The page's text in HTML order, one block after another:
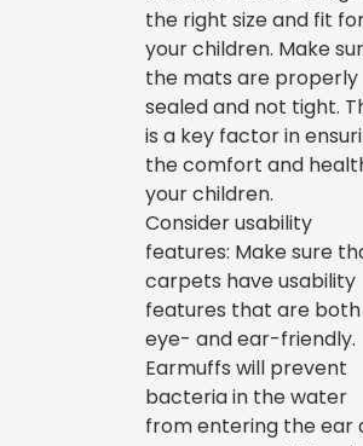
the right size and fit
your children. Make
the mats are properly
sealed and not tight.
is a key factor in
the comfort and
your children.
Consider usability
features: Make sure
carpets have usability
features that are both
eye- and ear-friendly.
Earmuffs will prevent
bacteria in the water
from entering the ear